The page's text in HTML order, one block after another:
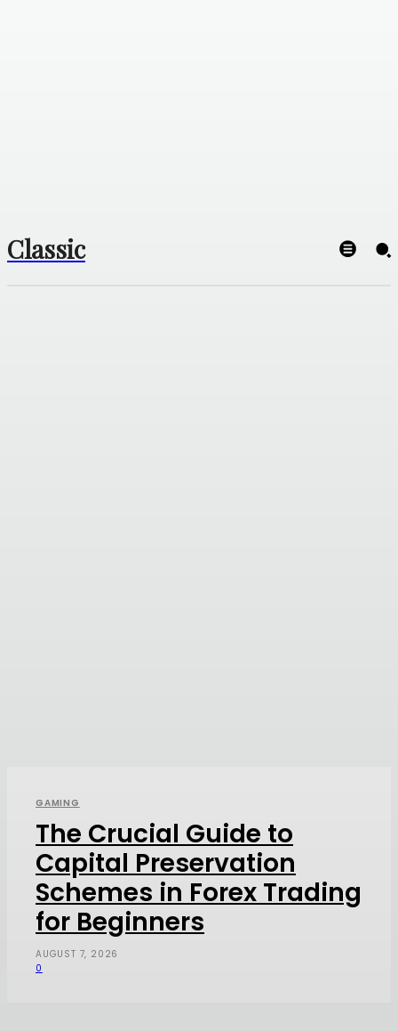
Classic
GAMING
The Crucial Guide to
Capital Preservation
Schemes in Forex Trading
for Beginners
AUGUST 7, 2026
0